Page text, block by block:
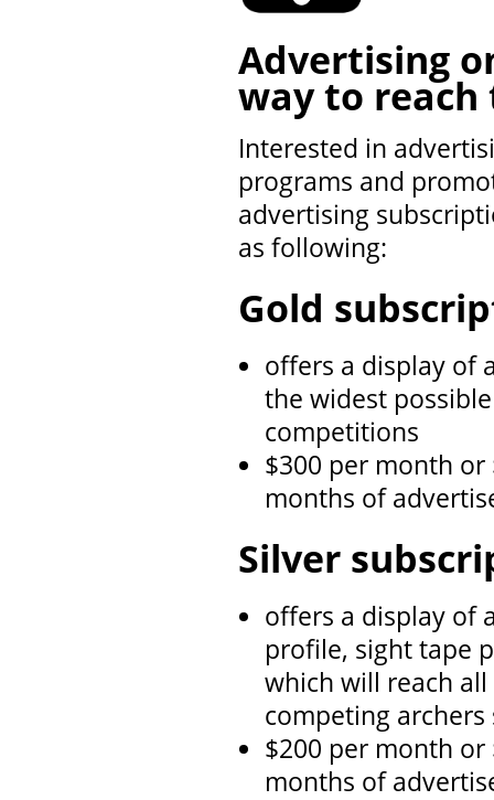
Advertising
way to reach
Interested in
programs and
advertising
as following:
Gold
offers a display of
the widest
competitions
$300 per month
months of
Silver
offers a display of
profile, sight tape
which will reach
competing
$200 per month
months of